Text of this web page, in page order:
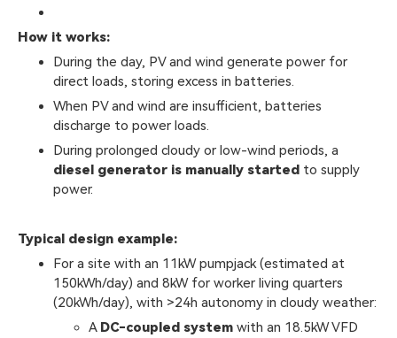
How it works:
During the day, PV and wind generate power for
direct loads, storing excess in batteries.
When PV and wind are insufficient, batteries
discharge to power loads.
During prolonged cloudy or low-wind periods, a
diesel generator is manually started to supply
power.
Typical design example:
For a site with an 11kW pumpjack (estimated at
150kWh/day) and 8kW for worker living quarters
(20kWh/day), with >24h autonomy in cloudy weather:
A DC-coupled system with an 18.5kW VFD